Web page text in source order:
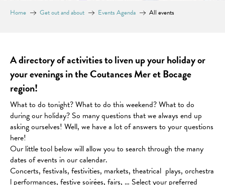
Home Get out and about Events Agenda All events
A directory of activities to liven up your holiday or
your evenings in the Coutances Mer et Bocage
region!
What to do tonight? What to do this weekend? What to do
during our holiday? So many questions that we always end up
asking ourselves! Well, we have a lot of answers to your questions
here!
Our little tool below will allow you to search through the many
dates of events in our calendar.
Concerts, festivals, festivities, markets, theatrical plays, orchestra
l performances, festive soirées, fairs, … Select your preferred